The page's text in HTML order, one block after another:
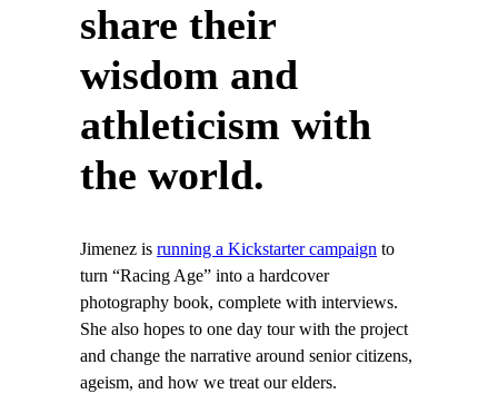
share their
wisdom and
athleticism with
the world.
Jimenez is running a Kickstarter campaign to
turn “Racing Age” into a hardcover
photography book, complete with interviews.
She also hopes to one day tour with the project
and change the narrative around senior citizens,
ageism, and how we treat our elders.